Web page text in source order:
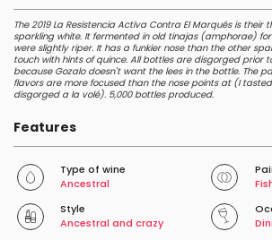
The 2019 La Resistencia Activa Contra El Marqués is
sparkling white. It fermented in old tinajas (amphorae)
were slightly riper. It has a funkier nose than the other
touch with hints of quince. All bottles are disgorged prior
because Gozalo doesn't want the lees in the bottle. The
flavors are more focused than the nose points at (I
disgorged a la volé). 5,000 bottles produced.
Features
Type of wine
Ancestral
Style
Ancestral and crazy